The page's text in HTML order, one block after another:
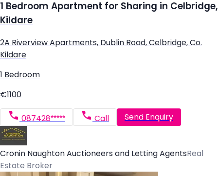
1 Bedroom Apartment for Sharing in Celbridge,
Kildare
2A Riverview Apartments, Dublin Road, Celbridge, Co.
Kildare
1 Bedroom
€1100
087428***** Call Send Enquiry
Cronin Naughton Auctioneers and Letting AgentsReal
Estate Broker